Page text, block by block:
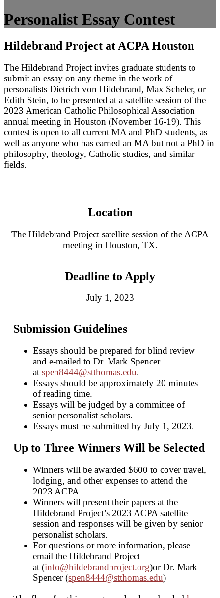
Personalist Essay Contest
Hildebrand Project at ACPA Houston
The Hildebrand Project invites graduate students to
submit an essay on any theme in the work of
personalists Dietrich von Hildebrand, Max Scheler, or
Edith Stein, to be presented at a satellite session of the
2023 American Catholic Philosophical Association
annual meeting in Houston (November 16-19). This
contest is open to all current MA and PhD students, as
well as anyone who has earned an MA but not a PhD in
philosophy, theology, Catholic studies, and similar
fields.
Location
The Hildebrand Project satellite session of the ACPA
meeting in Houston, TX.
Deadline to Apply
July 1, 2023
Submission Guidelines
Essays should be prepared for blind review
and e-mailed to Dr. Mark Spencer
atspen8444@stthomas.edu.
Essays should be approximately 20 minutes
of reading time.
Essays will be judged by a committee of
senior personalist scholars.
Essays must be submitted by July 1, 2023.
Up to Three Winners Will be Selected
Winners will be awarded $600 to cover travel,
lodging, and other expenses to attend the
2023 ACPA.
Winners will present their papers at the
Hildebrand Project’s 2023 ACPA satellite
session and responses will be given by senior
personalist scholars.
For questions or more information, please
email the Hildebrand Project
at (info@hildebrandproject.org)or Dr. Mark
Spencer (spen8444@stthomas.edu)